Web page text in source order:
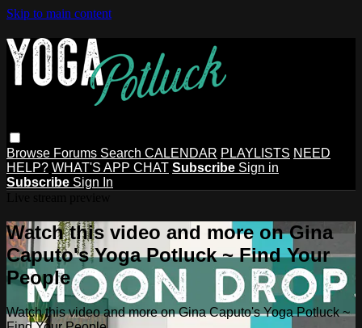
Skip to main content
Browse Forums Search CALENDAR PLAYLISTS NEED
HELP? WHAT'S APP CHAT Subscribe Sign in
Subscribe Sign In
Watch this video and more on Gina
Caputo's Yoga Potluck ~ Find Your
People
Watch this video and more on Gina Caputo's Yoga Potluck ~